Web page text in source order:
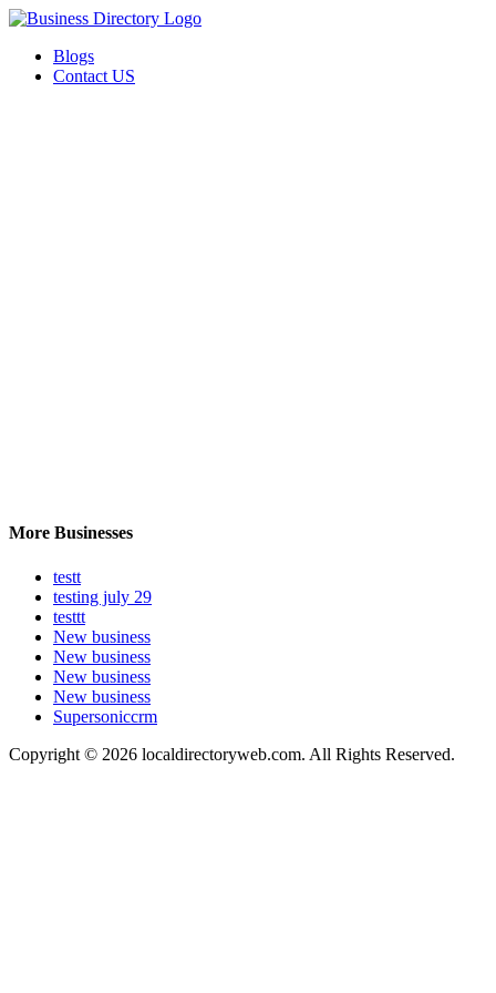
Blogs
Contact US
More Businesses
testt
testing july 29
testtt
New business
New business
New business
New business
Supersoniccrm
Copyright © 2026 localdirectoryweb.com. All Rights Reserved.